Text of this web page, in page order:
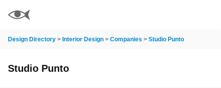
Design Directory > Interior Design > Companies > Studio Punto
Studio Punto